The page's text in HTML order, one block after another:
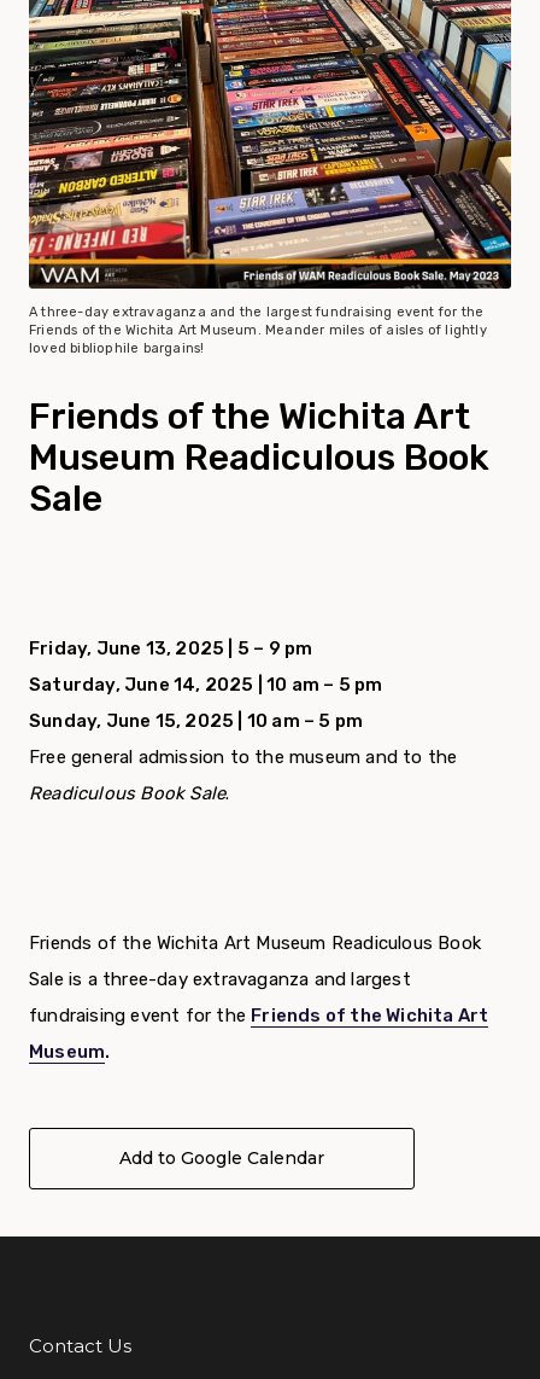
A three-day extravaganza and the largest fundraising event for the
Friends of the Wichita Art Museum. Meander miles of aisles of lightly
loved bibliophile bargains!
Friends of the Wichita Art
Museum Readiculous Book
Sale
Friday, June 13, 2025 | 5 – 9 pm
Saturday, June 14, 2025 | 10 am – 5 pm
Sunday, June 15, 2025 | 10 am – 5 pm
Free general admission to the museum and to the
Readiculous Book Sale.
Friends of the Wichita Art Museum Readiculous Book
Sale is a three-day extravaganza and largest
fundraising event for the Friends of the Wichita Art
Museum.
Add to Google Calendar
Additional Links
Contact Us